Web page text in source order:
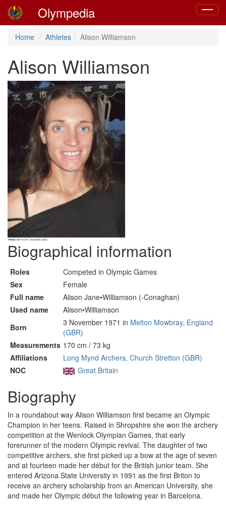
Toggle
Olympedia
Home Athletes Alison Williamson
Alison Williamson
Biographical information
Roles
Competed in Olympic Games
Sex
Female
Full name
Alison Jane•Williamson (-Conaghan)
Used name
Alison•Williamson
Born
3 November 1971 in Melton Mowbray, England
(GBR)
Measurements 170 cm / 73 kg
Affiliations
Long Mynd Archers, Church Stretton (GBR)
NOC
Great Britain
Biography
In a roundabout way Alison Williamson first became an Olympic
Champion in her teens. Raised in Shropshire she won the archery
competition at the Wenlock Olympian Games, that early
forerunner of the modern Olympic revival. The daughter of two
competitive archers, she first picked up a bow at the age of seven
and at fourteen made her début for the British junior team. She
entered Arizona State University in 1991 as the first Briton to
receive an archery scholarship from an American University, she
and made her Olympic début the following year in Barcelona.